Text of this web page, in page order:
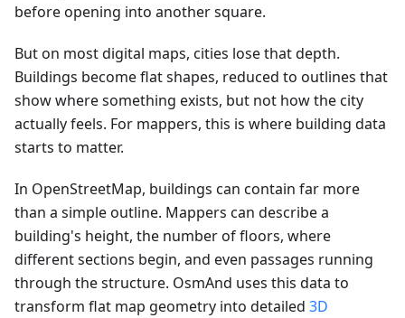
before opening into another square.
But on most digital maps, cities lose that depth.
Buildings become flat shapes, reduced to outlines that
show where something exists, but not how the city
actually feels. For mappers, this is where building data
starts to matter.
In OpenStreetMap, buildings can contain far more
than a simple outline. Mappers can describe a
building's height, the number of floors, where
different sections begin, and even passages running
through the structure. OsmAnd uses this data to
transform flat map geometry into detailed 3D